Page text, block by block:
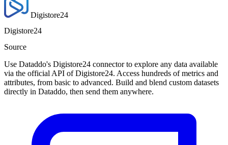
Digistore24
Digistore24
Source
Use Dataddo's Digistore24 connector to explore any data available
via the official API of Digistore24. Access hundreds of metrics and
attributes, from basic to advanced. Build and blend custom datasets
directly in Dataddo, then send them anywhere.